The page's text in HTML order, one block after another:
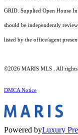
GRID. Supplied Open House
should be independently
listed by the office/agent
©2026 MARIS MLS . All rights
DMCA Notice
Powered byLuxury